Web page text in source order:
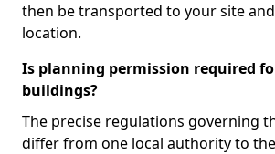
then be transported to your site
location.
Is planning permission required
buildings?
The precise regulations governing
differ from one local authority to